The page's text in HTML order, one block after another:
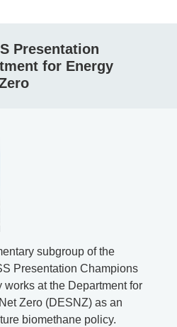
Presentation
for Energy
subgroup of the
Presentation Champions
works at the Department for
Zero (DESNZ) as an
biomethane policy.